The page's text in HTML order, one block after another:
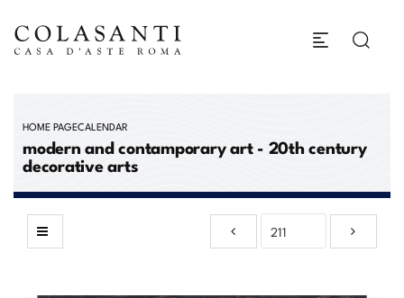
HOME PAGECALENDAR
modern and contamporary art - 20th century
decorative arts